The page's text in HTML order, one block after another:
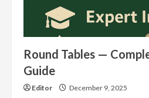
Round Tables —
Guide
Editor December 9, 2025